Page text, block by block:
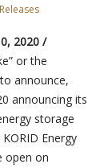
2020 /
or the
announce,
announcing its
storage
Energy
open on